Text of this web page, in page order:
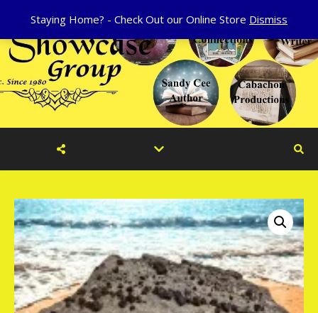
Staying Home? - Check Out our Online Store Dismiss